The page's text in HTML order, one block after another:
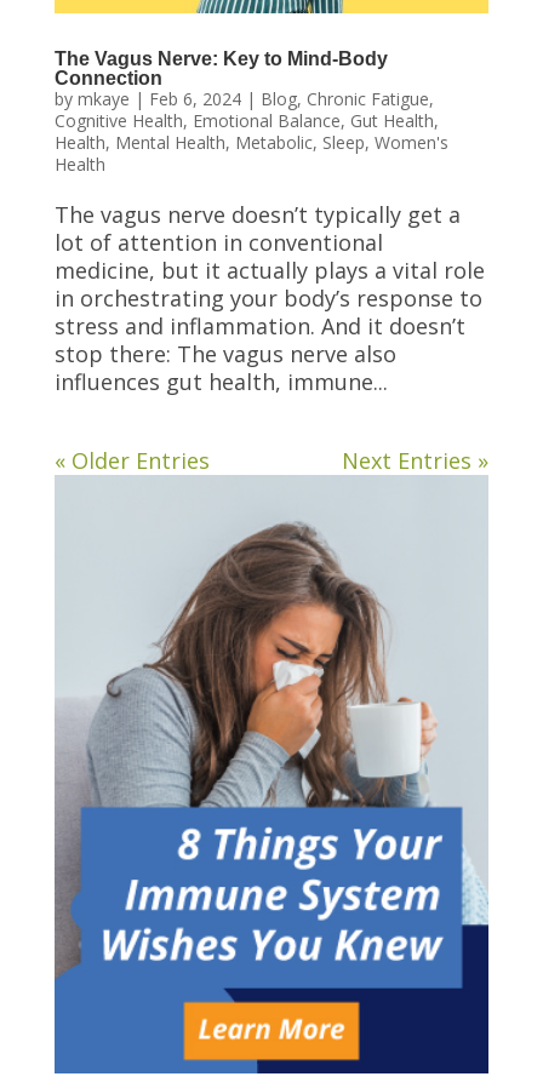
The Vagus Nerve: Key to Mind-Body
Connection
by mkaye | Feb 6, 2024| Blog, Chronic Fatigue,
Cognitive Health, Emotional Balance, Gut Health,
Health, Mental Health, Metabolic, Sleep, Women's
Health
The vagus nerve doesn’t typically get a
lot of attention in conventional
medicine, but it actually plays a vital role
in orchestrating your body’s response to
stress and inflammation. And it doesn’t
stop there: The vagus nerve also
influences gut health, immune...
« Older Entries Next Entries »